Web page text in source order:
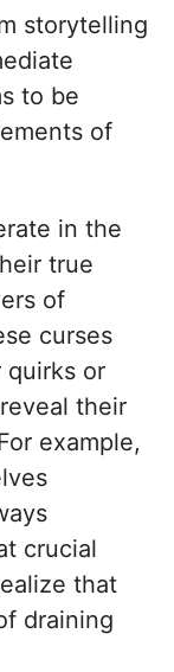
storytelling
to be
of
in the
true
of
curses
quirks or
their
example,
crucial
that
draining